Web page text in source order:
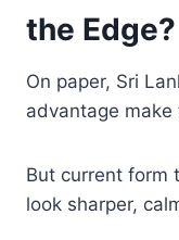
the Edge?
On paper, Sri
advantage
But current form
look sharper,